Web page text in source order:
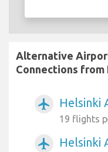
Alternative
Connections
airplanemode_active Helsinki
19 flights
airplanemode_active Helsinki